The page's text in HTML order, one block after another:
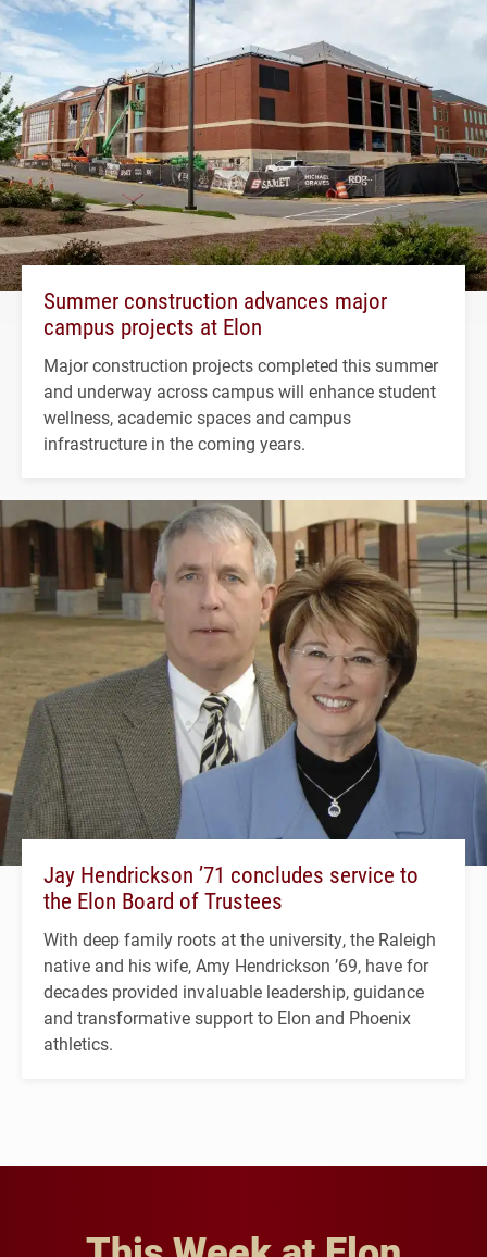
Summer construction advances major
campus projects at Elon
Major construction projects completed this summer
and underway across campus will enhance student
wellness, academic spaces and campus
infrastructure in the coming years.
Jay Hendrickson ’71 concludes service to
the Elon Board of Trustees
With deep family roots at the university, the Raleigh
native and his wife, Amy Hendrickson ’69, have for
decades provided invaluable leadership, guidance
and transformative support to Elon and Phoenix
athletics.